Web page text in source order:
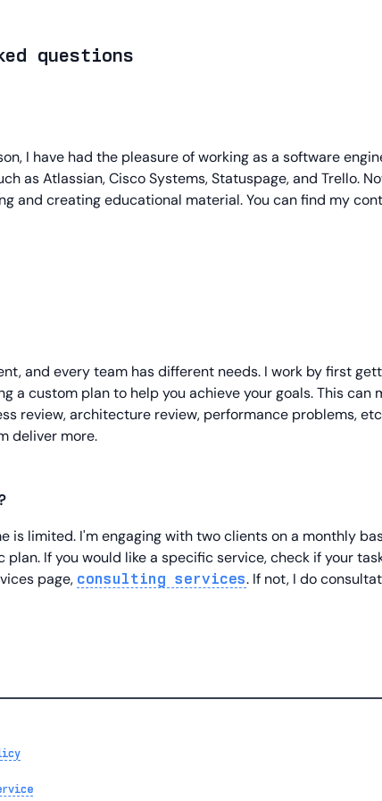
questions
I have had the pleasure of working as a software
as Atlassian, Cisco Systems, Statuspage, and Trello.
and creating educational material. You can find my
and every team has different needs. I work by first
a custom plan to help you achieve your goals. This can
review, architecture review, performance problems,
deliver more.
is limited. I'm engaging with two clients on a monthly
If you would like a specific service, check if your
page, consulting services. If not, I do